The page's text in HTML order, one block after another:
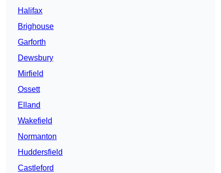
Halifax
Brighouse
Garforth
Dewsbury
Mirfield
Ossett
Elland
Wakefield
Normanton
Huddersfield
Castleford